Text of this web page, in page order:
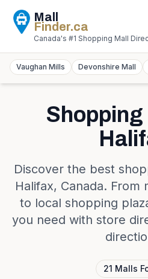
Mall
Finder.ca
Canada's #1 Shopping Mall
Vaughan Mills Devonshire Mall
Shopping
Discover the best
Halifax, Canada. From
to local shopping
you need with store
21 Malls